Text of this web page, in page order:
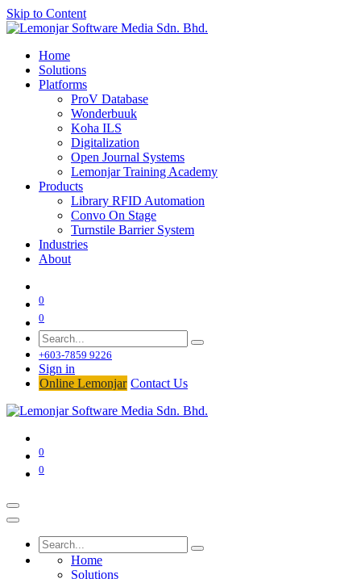
Skip to Content
Home
Solutions
Platforms
ProV Database
Wonderbuuk
Koha ILS
Digitalization
Open Journal Systems
Lemonjar Training Academy
Products
Library RFID Automation
Convo On Stage
Turnstile Barrier System
Industries
About
0
0
+603-7859 9226
Sign in
Online Lemonjar Contact Us
0
0
Home
Solutions